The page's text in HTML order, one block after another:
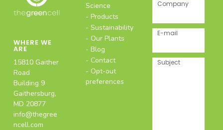
WHERE WE
ARE
15810 Gaither
Road
Building 9
Gaithersburg,
MD 20877
info@thegree
ncell.com
Science
Products
Sustainability
Our Plants
Blog
Contact
Opt-out
preferences
Company
E-mail
Subject